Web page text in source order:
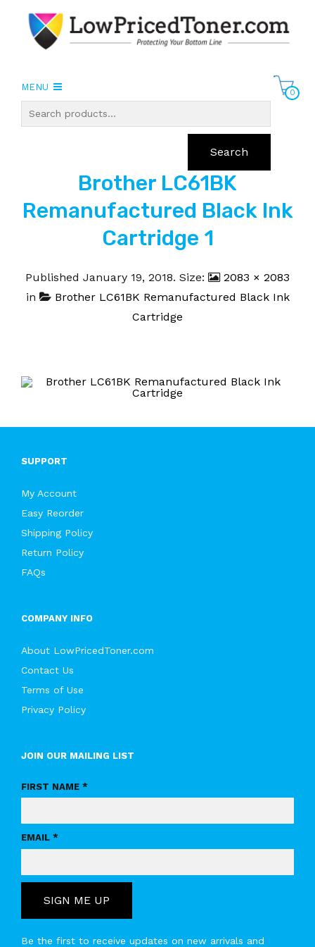
MENU
0
Search
Brother LC61BK
Remanufactured Black Ink
Cartridge 1
Published January 19, 2018. Size:
2083 × 2083
in
Brother LC61BK Remanufactured Black Ink
Cartridge
SUPPORT
My Account
Easy Reorder
Shipping Policy
Return Policy
FAQs
COMPANY INFO
About LowPricedToner.com
Contact Us
Terms of Use
Privacy Policy
JOIN OUR MAILING LIST
FIRST NAME *
EMAIL *
SIGN ME UP
Be the first to receive updates on new arrivals and